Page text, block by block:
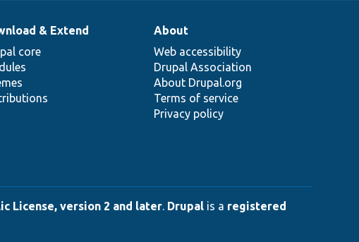
& Extend
core
About
Web accessibility
Drupal Association
About Drupal.org
Terms of service
Privacy policy
License, version 2 and later. Drupal is a registered